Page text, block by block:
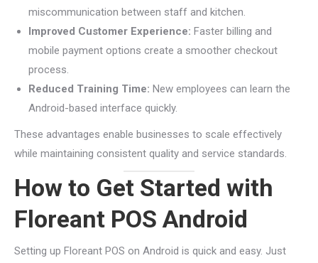
miscommunication between staff and kitchen.
Improved Customer Experience: Faster billing and
mobile payment options create a smoother checkout
process.
Reduced Training Time: New employees can learn the
Android-based interface quickly.
These advantages enable businesses to scale effectively
while maintaining consistent quality and service standards.
How to Get Started with
Floreant POS Android
Setting up Floreant POS on Android is quick and easy. Just